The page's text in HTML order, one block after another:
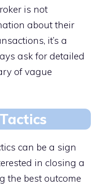
is not
about their
it’s a
ask for detailed
of vague
can be a sign
in closing a
the best outcome